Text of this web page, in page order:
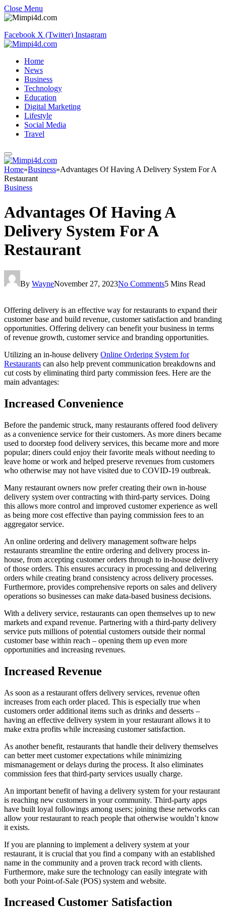
Close Menu
Facebook X (Twitter) Instagram
Home
News
Business
Technology
Education
Digital Marketing
Lifestyle
Social Media
Travel
Home»Business»Advantages Of Having A Delivery System For A
Restaurant
Business
Advantages Of Having A
Delivery System For A
Restaurant
By WayneNovember 27, 2023No Comments5 Mins Read
Offering delivery is an effective way for restaurants to expand their
customer base and build revenue, customer satisfaction and branding
opportunities. Offering delivery can benefit your business in terms
of revenue growth, customer service and branding opportunities.
Utilizing an in-house delivery Online Ordering System for
Restaurants can also help prevent communication breakdowns and
cut costs by eliminating third party commission fees. Here are the
main advantages:
Increased Convenience
Before the pandemic struck, many restaurants offered food delivery
as a convenience service for their customers. As more diners became
used to doorstep food delivery services, this became more and more
popular; diners could enjoy their favorite meals without needing to
leave home or work and helped preserve revenues from customers
who otherwise may not have visited due to COVID-19 outbreak.
Many restaurant owners now prefer creating their own in-house
delivery system over contracting with third-party services. Doing
this allows more control and improved customer experience as well
as being more cost effective than paying commission fees to an
aggregator service.
An online ordering and delivery management software helps
restaurants streamline the entire ordering and delivery process in-
house, from accepting customer orders through to in-house delivery
of those orders. This ensures accuracy in processing and delivering
orders while creating brand consistency across delivery processes.
Furthermore, provides comprehensive reports on sales and delivery
operations so businesses can make data-based business decisions.
With a delivery service, restaurants can open themselves up to new
markets and expand revenue. Partnering with a third-party delivery
service puts millions of potential customers outside their normal
customer base within reach – opening them up even more
opportunities and increasing revenues.
Increased Revenue
As soon as a restaurant offers delivery services, revenue often
increases from each order placed. This is especially true when
customers order additional items such as drinks and desserts –
having an effective delivery system in your restaurant allows it to
make extra profits while increasing customer satisfaction.
As another benefit, restaurants that handle their delivery themselves
can better meet customer expectations while minimizing
mismanagement or delays during the process. It also eliminates
commission fees that third-party services usually charge.
An important benefit of having a delivery system for your restaurant
is reaching new customers in your community. Third-party apps
have built loyal followings among users; joining these networks can
allow your restaurant to reach people that otherwise wouldn’t know
it exists.
If you are planning to implement a delivery system at your
restaurant, it is crucial that you find a company with an established
name in the community and a proven track record with clients.
Furthermore, make sure the technology can easily integrate with
both your Point-of-Sale (POS) system and website.
Increased Customer Satisfaction